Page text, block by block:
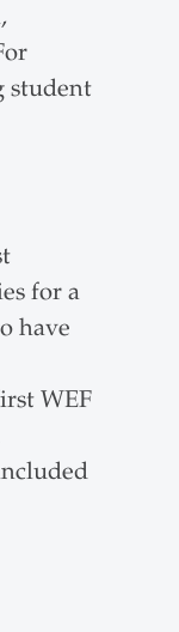
student
for a
have
WEF